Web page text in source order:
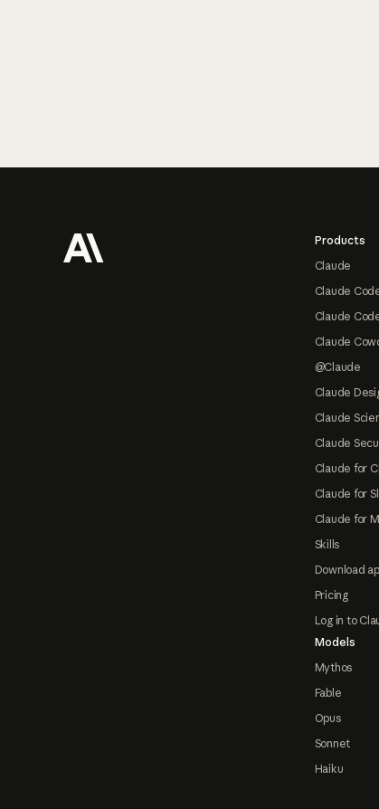
Products
Claude
Claude
Claude
Claude
@Claude
Claude
Claude
Claude
Claude for
Claude for
Claude for
Skills
Download
Pricing
Log in to
Models
Mythos
Fable
Opus
Sonnet
Haiku